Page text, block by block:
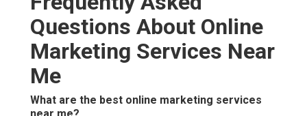
What should I look for in online marketing services
near me?
Choose providers with proven local experience and
transparent reporting. Lead generation services
demonstrate clear value through results.